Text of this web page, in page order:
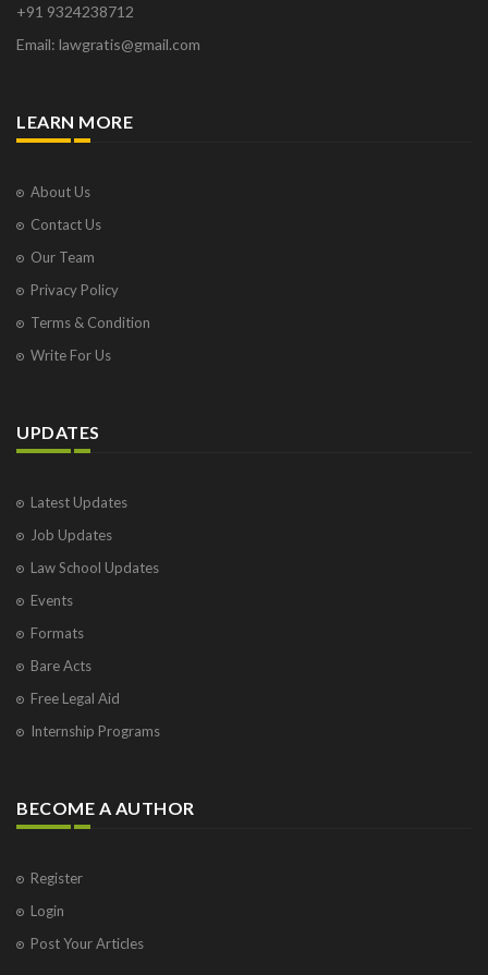
+91 9324238712
Email: lawgratis@gmail.com
LEARN MORE
About Us
Contact Us
Our Team
Privacy Policy
Terms & Condition
Write For Us
UPDATES
Latest Updates
Job Updates
Law School Updates
Events
Formats
Bare Acts
Free Legal Aid
Internship Programs
BECOME A AUTHOR
Register
Login
Post Your Articles